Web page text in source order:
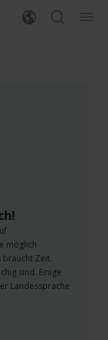
möglich
braucht Zeit.
sind. Einige
Landessprache